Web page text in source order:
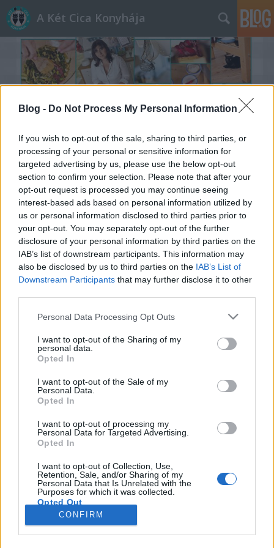
Blog - Do Not Process My Personal Information
If you wish to opt-out of the sale, sharing to third parties, or
processing of your personal or sensitive information for
targeted advertising by us, please use the below opt-out
section to confirm your selection. Please note that after your
opt-out request is processed you may continue seeing
interest-based ads based on personal information utilized by
us or personal information disclosed to third parties prior to
your opt-out. You may separately opt-out of the further
disclosure of your personal information by third parties on the
IAB’s list of downstream participants. This information may
also be disclosed by us to third parties on the IAB’s List of
Downstream Participants that may further disclose it to other
Please note that this website/app uses one or more Google
not limited to your visit or usage behaviour. You may click to
grant or deny consent to Google and its third-party tags to
use your data for below specified purposes in below Google
consent section.
Personal Data Processing Opt Outs
I want to opt-out of the Sharing of my
personal data.
Opted In
I want to opt-out of the Sale of my
Personal Data.
Opted In
I want to opt-out of processing my
Personal Data for Targeted Advertising.
Opted In
I want to opt-out of Collection, Use,
Retention, Sale, and/or Sharing of my
Personal Data that Is Unrelated with the
Purposes for which it was collected.
Opted Out
Google consents
CONFIRM
A Két Cica Konyhája
Címkék » Stilladrops
Hogyan igazodjunk el a magnézium
különböző típusai között?
•2026. június 02.
A magnézium az egyik legismertebb és
leggyakrabban szedett étrendkiegészítő, mégis
kevesen tudják, hogy valójában nem egyetlen
anyagról beszélünk. A boltok és webshopok
kínálatában számos különböző magnéziumforma
található, amelyek felszívódásban, hasznosulásban
és hatásmechanizmusban is jelentősen…